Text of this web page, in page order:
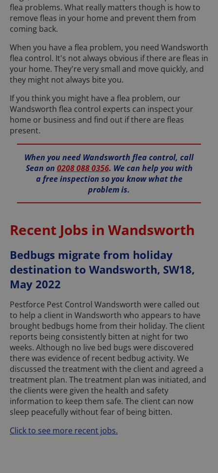
flea problems. What really matters though is how to
remove fleas in your home and prevent them from
coming back.
When you have a flea problem, you need Wandsworth
flea control. It's not always obvious if there are fleas in
your home. They're very small and move quickly, and
they might not always bite you.
If you think you might have a flea problem, our
Wandsworth flea control experts can inspect your
home or business and find out if there are fleas
present.
When you need Wandsworth flea control, call
Sean on 0208 088 0356. We can help you with
a free inspection so you know what the
problem is.
Recent Jobs in Wandsworth
Bedbugs migrate from holiday
destination to Wandsworth, SW18,
May 2022
Pestforce Pest Control Wandsworth were called out
to help a client in Wandsworth who appears to have
brought bedbugs home from their holiday. The client
reports being consistently bitten at night for two
weeks. Although no live bed bugs were discovered
there was evidence of recent bedbug activity. We
discussed the treatment with the client and agreed a
treatment plan. The treatment plan was initiated, and
the clients were given the health and safety
information to keep them safe. The client can now
sleep peacefully without fear of being bitten.
Click to see more recent jobs.